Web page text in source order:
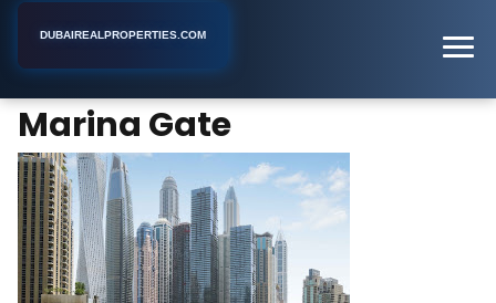
DUBAIREALPROPERTIES.COM
Marina Gate